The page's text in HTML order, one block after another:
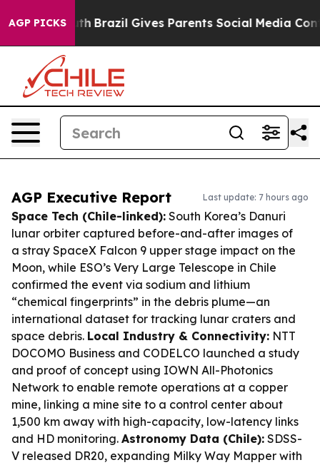
AGP PICKS
Youth Brazil Gives Parents Social Media Controls for
AGP Executive Report Last update: 7 hours ago
Space Tech (Chile-linked): South Korea’s Danuri
lunar orbiter captured before-and-after images of
a stray SpaceX Falcon 9 upper stage impact on the
Moon, while ESO’s Very Large Telescope in Chile
confirmed the event via sodium and lithium
“chemical fingerprints” in the debris plume—an
international dataset for tracking lunar craters and
space debris. Local Industry & Connectivity: NTT
DOCOMO Business and CODELCO launched a study
and proof of concept using IOWN All-Photonics
Network to enable remote operations at a copper
mine, linking a mine site to a control center about
1,500 km away with high-capacity, low-latency links
and HD monitoring. Astronomy Data (Chile): SDSS-
V released DR20, expanding Milky Way Mapper with